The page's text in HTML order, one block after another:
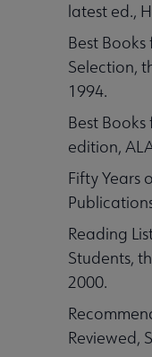
latest ed.,
Best
Selection,
1994.
Best
edition,
Fifty Years
Reading
Students,
2000.
Reviewed,